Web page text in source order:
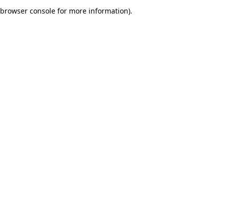
browser console for more information).